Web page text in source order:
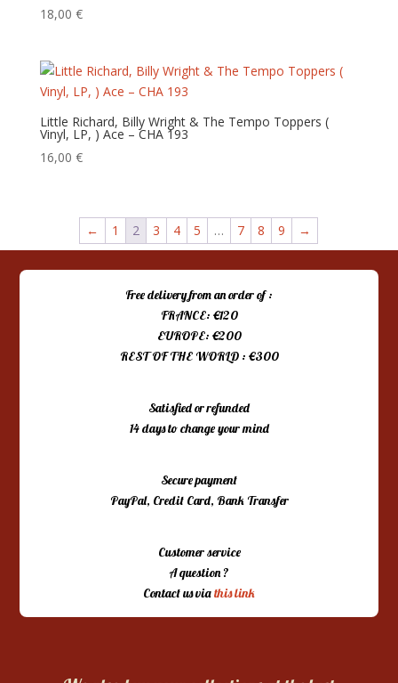
18,00 €
Little Richard, Billy Wright & The Tempo Toppers (
Vinyl, LP, ) Ace – CHA 193
16,00 €
← 1 2 3 4 5 … 7 8 9 →
Free delivery from an order of :
FRANCE: €120
EUROPE: €200
REST OF THE WORLD : €300
Satisfied or refunded
14 days to change your mind
Secure payment
PayPal, Credit Card, Bank Transfer
Customer service
A question ?
Contact us viathis link